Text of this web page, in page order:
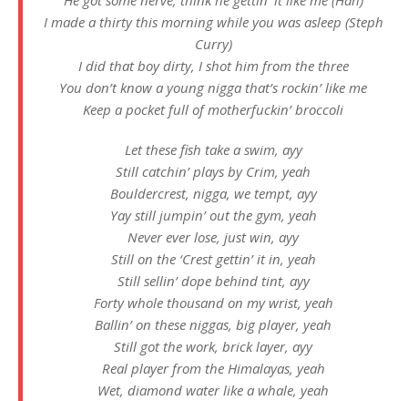
I made a thirty this morning while you was asleep (Steph
Curry)
I did that boy dirty, I shot him from the three
You don’t know a young nigga that’s rockin’ like me
Keep a pocket full of motherfuckin’ broccoli
Let these fish take a swim, ayy
Still catchin’ plays by Crim, yeah
Bouldercrest, nigga, we tempt, ayy
Yay still jumpin’ out the gym, yeah
Never ever lose, just win, ayy
Still on the ‘Crest gettin’ it in, yeah
Still sellin’ dope behind tint, ayy
Forty whole thousand on my wrist, yeah
Ballin’ on these niggas, big player, yeah
Still got the work, brick layer, ayy
Real player from the Himalayas, yeah
Wet, diamond water like a whale, yeah